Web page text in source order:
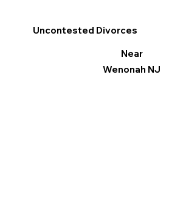
Uncontested Divorces
Near
Wenonah NJ